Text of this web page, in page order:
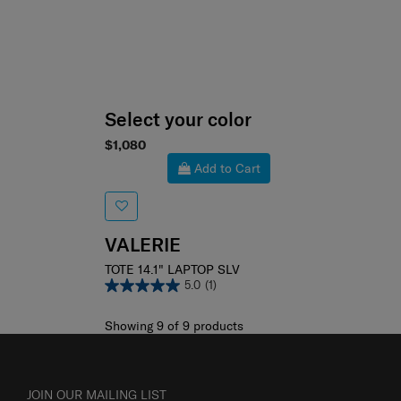
Select your color
$1,080
Add to Cart
VALERIE
TOTE 14.1" LAPTOP SLV
5.0 (1)
Showing 9 of 9 products
JOIN OUR MAILING LIST